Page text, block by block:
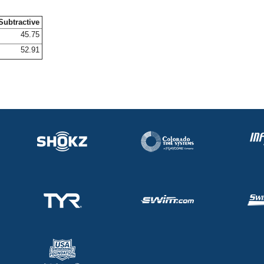
45.75
52.91